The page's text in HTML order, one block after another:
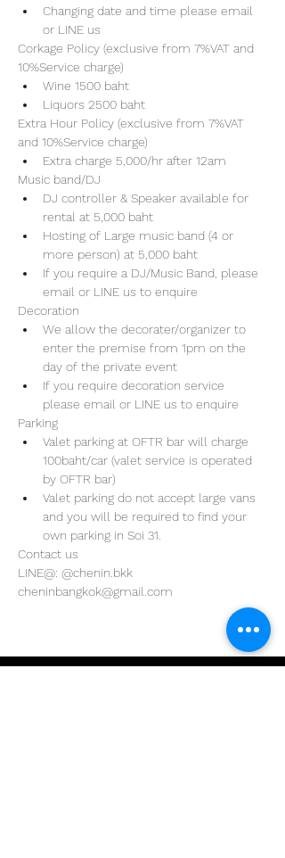
Changing date and time please email
or LINE us
Corkage Policy (exclusive from 7%VAT and
10%Service charge)
Wine 1500 baht
Liquors 2500 baht
Extra Hour Policy (exclusive from 7%VAT
and 10%Service charge)
Extra charge 5,000/hr after 12am
Music band/DJ
DJ controller & Speaker available for
rental at 5,000 baht
Hosting of Large music band (4 or
more person) at 5,000 baht
If you require a DJ/Music Band, please
email or LINE us to enquire
Decoration
We allow the decorater/organizer to
enter the premise from 1pm on the
day of the private event
If you require decoration service
please email or LINE us to enquire
Parking
Valet parking at OFTR bar will charge
100baht/car (valet service is operated
by OFTR bar)
Valet parking do not accept large vans
and you will be required to find your
own parking in Soi 31.
Contact us
LINE@: @chenin.bkk
cheninbangkok@gmail.com